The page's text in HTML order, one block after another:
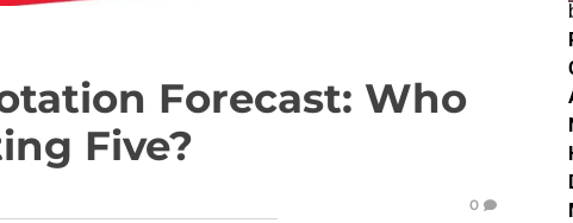
Forecast: Who
Five?
0